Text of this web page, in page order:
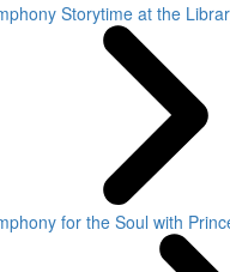
Storytime at the
for the Soul with